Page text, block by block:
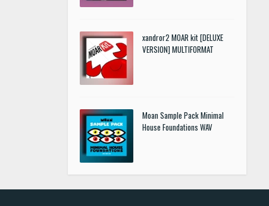
xandror2 MOAR kit [DELUXE
VERSION] MULTIFORMAT
Moan Sample Pack Minimal
House Foundations WAV